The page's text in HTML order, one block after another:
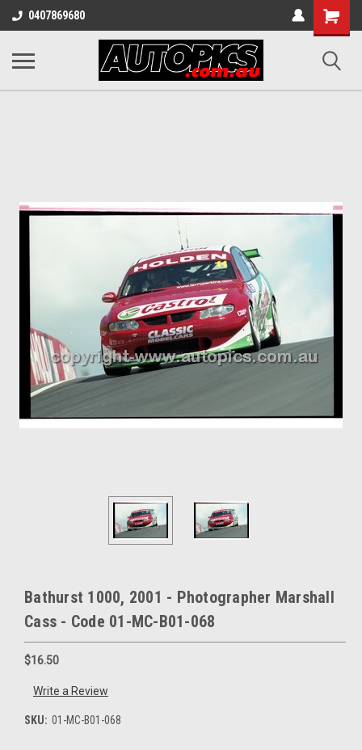
0407869680
Shopping
Cart
Bathurst 1000, 2001 - Photographer Marshall
Cass - Code 01-MC-B01-068
$16.50
Write a Review
SKU: 01-MC-B01-068